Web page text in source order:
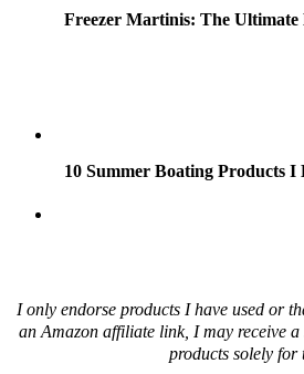
Freezer Martinis: The
10 Summer Boating Products I
I only endorse products I have used or
an Amazon affiliate link, I may receive
products solely for